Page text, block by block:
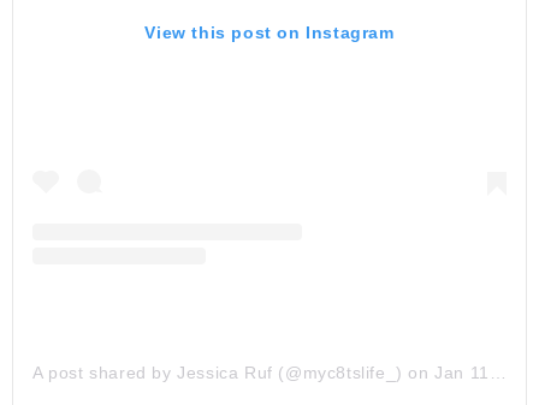
View this post on Instagram
A post shared by Jessica Ruf (@myc8tslife_) onJan 11, 2020 at 6:35pm PST